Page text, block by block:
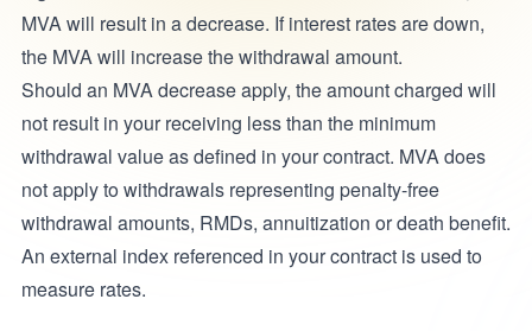
MVA will result in a decrease. If interest rates are down,
the MVA will increase the withdrawal amount.
Should an MVA decrease apply, the amount charged will
not result in your receiving less than the minimum
withdrawal value as defined in your contract. MVA does
not apply to withdrawals representing penalty-free
withdrawal amounts, RMDs, annuitization or death benefit.
An external index referenced in your contract is used to
measure rates.